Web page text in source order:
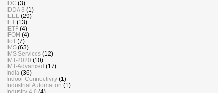
IDC (3)
IDDA 3 (1)
IEEE (29)
IET (13)
IETF (4)
IFOM (4)
IIoT (7)
IMS (63)
IMS Services (12)
IMT-2020 (10)
IMT-Advanced (17)
India (36)
Indoor Connectivity (1)
Industrial Automation (1)
Industry 4.0 (4)